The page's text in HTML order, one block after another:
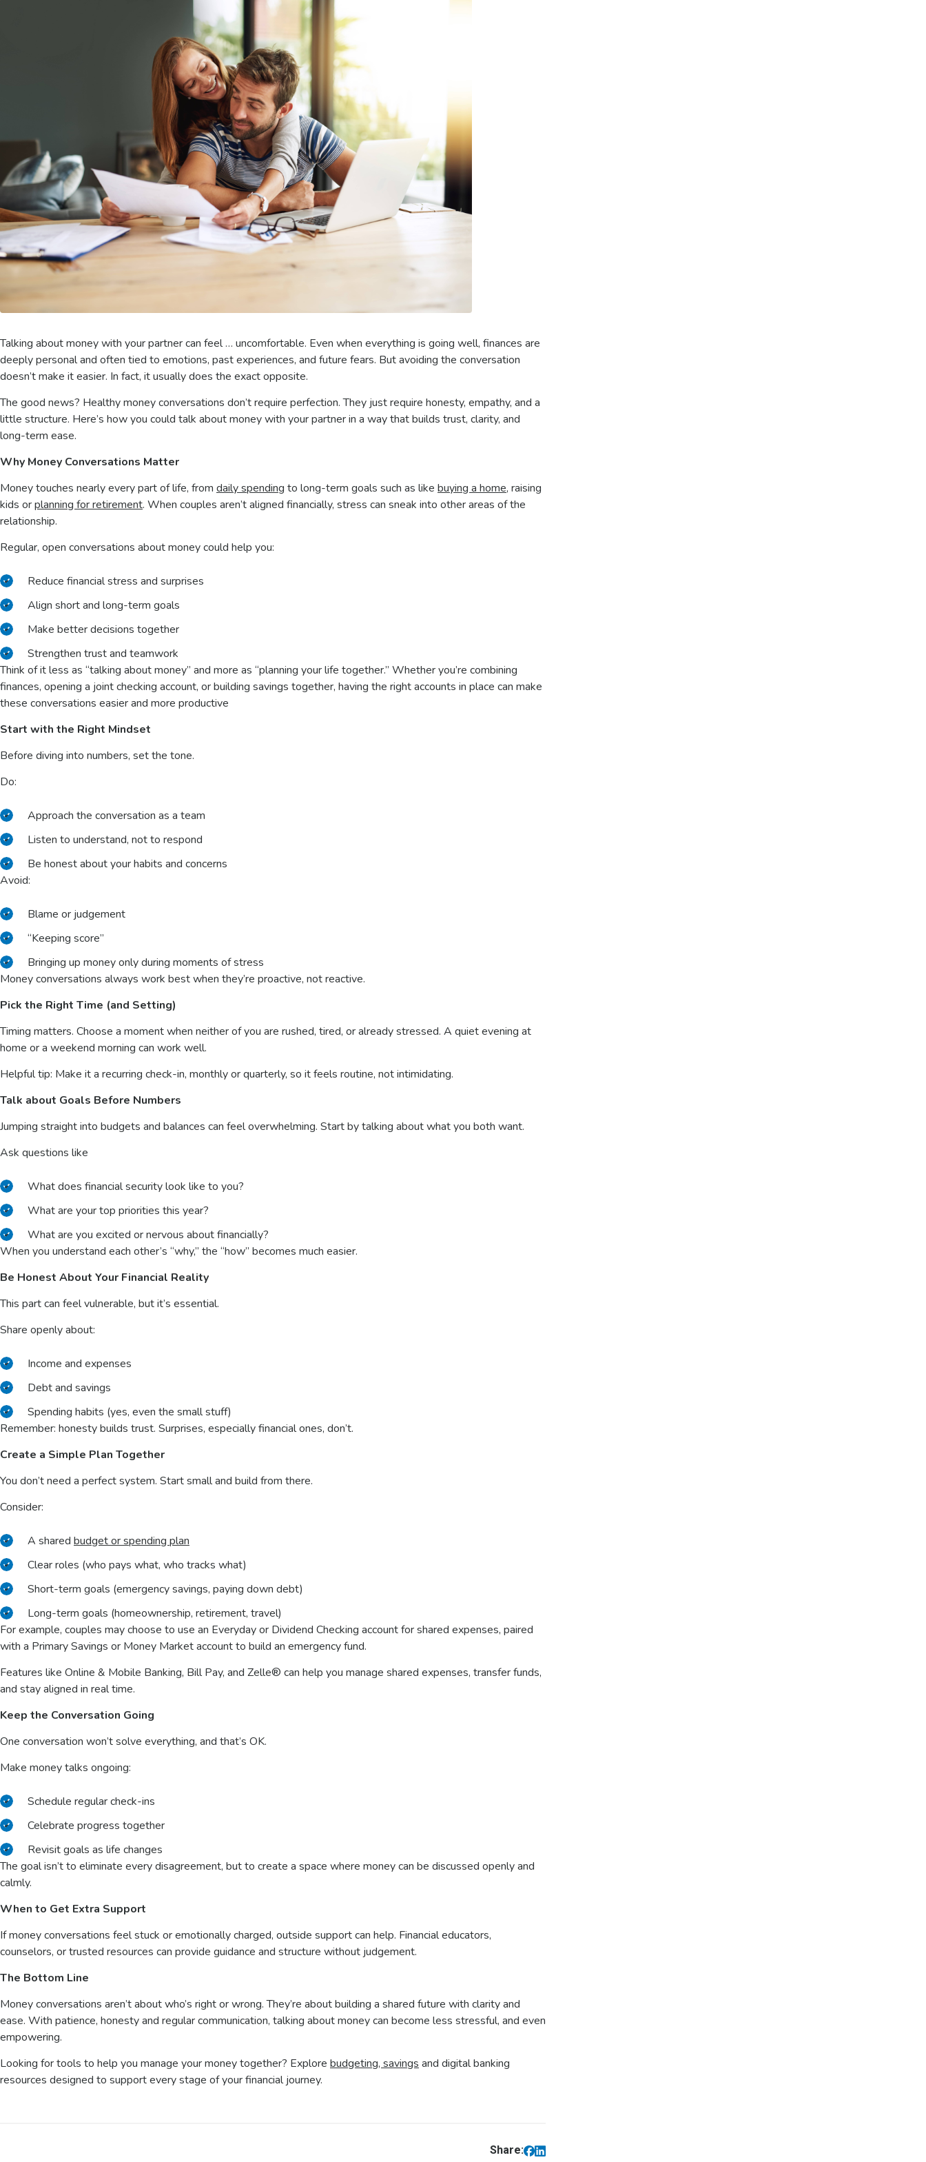
Talking about money with your partner can feel … uncomfortable. Even when everything is going well, finances are
deeply personal and often tied to emotions, past experiences, and future fears. But avoiding the conversation
doesn’t make it easier. In fact, it usually does the exact opposite.
The good news? Healthy money conversations don’t require perfection. They just require honesty, empathy, and a
little structure. Here’s how you could talk about money with your partner in a way that builds trust, clarity, and
long-term ease.
Why Money Conversations Matter
Money touches nearly every part of life, from daily spending to long-term goals such as like buying a home, raising
kids orplanning for retirement. When couples aren’t aligned financially, stress can sneak into other areas of the
relationship.
Regular, open conversations about money could help you:
Reduce financial stress and surprises
Align short and long-term goals
Make better decisions together
Strengthen trust and teamwork
Think of it less as “talking about money” and more as “planning your life together.” Whether you’re combining
finances, opening a joint checking account, or building savings together, having the right accounts in place can make
these conversations easier and more productive
Start with the Right Mindset
Before diving into numbers, set the tone.
Do:
Approach the conversation as a team
Listen to understand, not to respond
Be honest about your habits and concerns
Avoid:
Blame or judgement
“Keeping score”
Bringing up money only during moments of stress
Money conversations always work best when they’re proactive, not reactive.
Pick the Right Time (and Setting)
Timing matters. Choose a moment when neither of you are rushed, tired, or already stressed. A quiet evening at
home or a weekend morning can work well.
Helpful tip: Make it a recurring check-in, monthly or quarterly, so it feels routine, not intimidating.
Talk about Goals Before Numbers
Jumping straight into budgets and balances can feel overwhelming. Start by talking about what you both want.
Ask questions like
What does financial security look like to you?
What are your top priorities this year?
What are you excited or nervous about financially?
When you understand each other’s “why,” the “how” becomes much easier.
Be Honest About Your Financial Reality
This part can feel vulnerable, but it’s essential.
Share openly about:
Income and expenses
Debt and savings
Spending habits (yes, even the small stuff)
Remember: honesty builds trust. Surprises, especially financial ones, don’t.
Create a Simple Plan Together
You don’t need a perfect system. Start small and build from there.
Consider:
A shared budget or spending plan
Clear roles (who pays what, who tracks what)
Short-term goals (emergency savings, paying down debt)
Long-term goals (homeownership, retirement, travel)
For example, couples may choose to use an Everyday or Dividend Checking account for shared expenses, paired
with a Primary Savings or Money Market account to build an emergency fund.
Features like Online & Mobile Banking, Bill Pay, and Zelle® can help you manage shared expenses, transfer funds,
and stay aligned in real time.
Keep the Conversation Going
One conversation won’t solve everything, and that’s OK.
Make money talks ongoing:
Schedule regular check-ins
Celebrate progress together
Revisit goals as life changes
The goal isn’t to eliminate every disagreement, but to create a space where money can be discussed openly and
calmly.
When to Get Extra Support
If money conversations feel stuck or emotionally charged, outside support can help. Financial educators,
counselors, or trusted resources can provide guidance and structure without judgement.
The Bottom Line
Money conversations aren’t about who’s right or wrong. They’re about building a shared future with clarity and
ease. With patience, honesty and regular communication, talking about money can become less stressful, and even
empowering.
Looking for tools to help you manage your money together? Explore budgeting, savings and digital banking
resources designed to support every stage of your financial journey.
Share: